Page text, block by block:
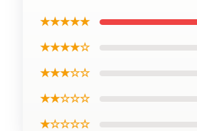
★★★★★
★★★★☆
★★★☆☆
★★☆☆☆
★☆☆☆☆